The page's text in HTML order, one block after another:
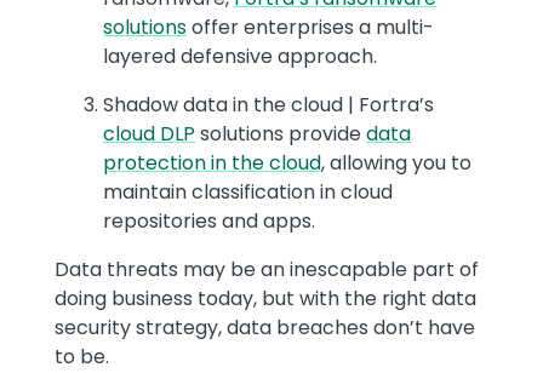
solutionsoffer enterprises a multi-
layered defensive approach.
Shadow data in the cloud | Fortra’s
cloud DLP solutions providedata
protection in the cloud, allowing you to
maintain classification in cloud
repositories and apps.
Data threats may be an inescapable part of
doing business today, but with the right data
security strategy, data breaches don’t have
to be.